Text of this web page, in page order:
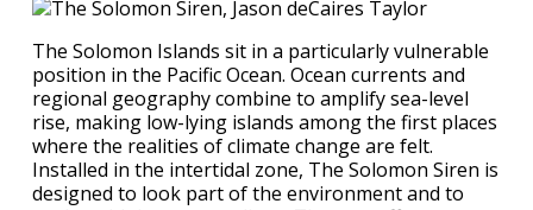
The Solomon Islands sit in a particularly vulnerable
position in the Pacific Ocean. Ocean currents and
regional geography combine to amplify sea-level
rise, making low-lying islands among the first places
where the realities of climate change are felt.
Installed in the intertidal zone, The Solomon Siren is
designed to look part of the environment and to